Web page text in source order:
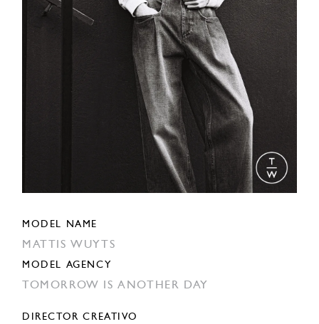
MODEL NAME
MATTIS WUYTS
MODEL AGENCY
TOMORROW IS ANOTHER DAY
DIRECTOR CREATIVO